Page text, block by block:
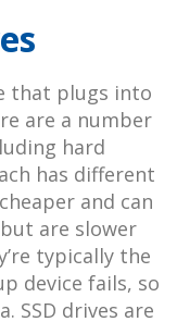
that plugs into
are a number
hard
has different
and can
are slower
typically the
device fails, so
SSD drives are